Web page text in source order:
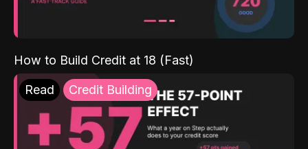
How to Build Credit at 18 (Fast)
Read Credit Building